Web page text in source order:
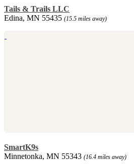
Tails & Trails LLC
Edina, MN 55435 (15.5 miles away)
SmartK9s
Minnetonka, MN 55343 (16.4 miles away)